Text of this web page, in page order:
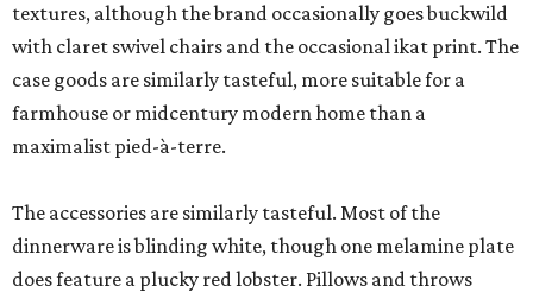
textures, although the brand occasionally goes buckwild
with claret swivel chairs and the occasional ikat print. The
case goods are similarly tasteful, more suitable for a
farmhouse or midcentury modern home than a
maximalist pied-à-terre.
The accessories are similarly tasteful. Most of the
dinnerware is blinding white, though one melamine plate
does feature a plucky red lobster. Pillows and throws